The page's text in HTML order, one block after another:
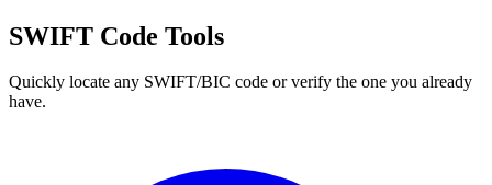
SWIFT Code Tools
Quickly locate any SWIFT/BIC code or verify the one you already
have.